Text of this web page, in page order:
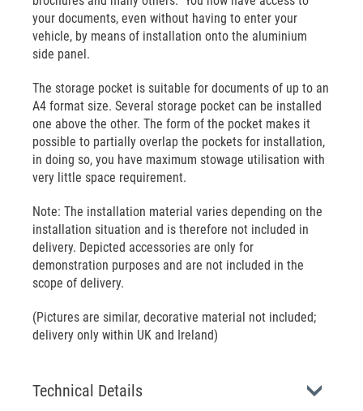
your documents, even without having to enter your
vehicle, by means of installation onto the aluminium
side panel.
The storage pocket is suitable for documents of up to an
A4 format size. Several storage pocket can be installed
one above the other. The form of the pocket makes it
possible to partially overlap the pockets for installation,
in doing so, you have maximum stowage utilisation with
very little space requirement.
Note: The installation material varies depending on the
installation situation and is therefore not included in
delivery. Depicted accessories are only for
demonstration purposes and are not included in the
scope of delivery.
(Pictures are similar, decorative material not included;
delivery only within UK and Ireland)
Technical Details